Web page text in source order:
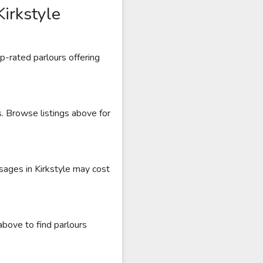
rated parlours offering
Browse listings above for
in Kirkstyle may cost
to find parlours